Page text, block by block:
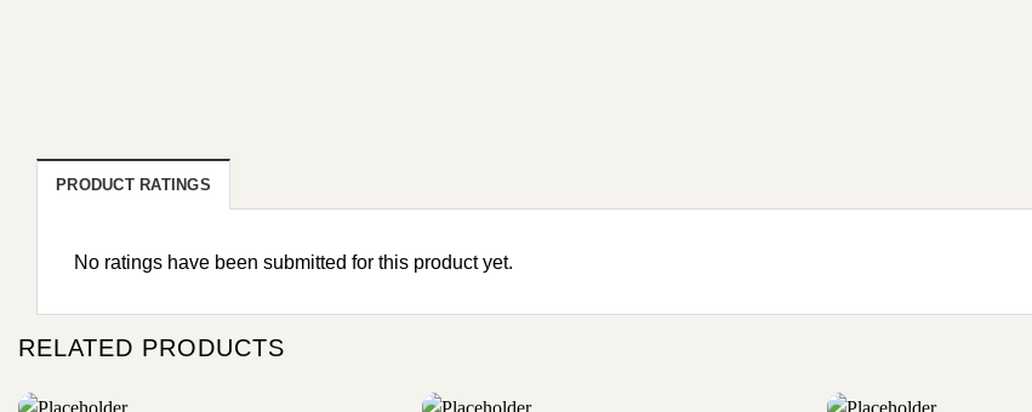
PRODUCT RATINGS
No ratings have been submitted for this product yet.
RELATED PRODUCTS